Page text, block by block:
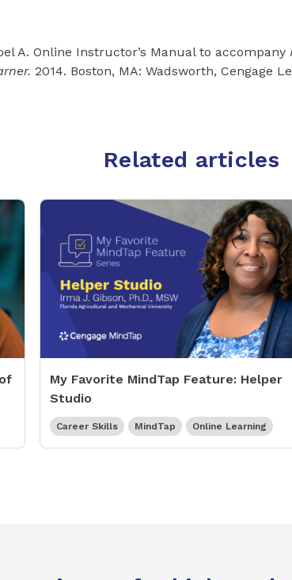
A. Online Instructor’s Manual to accompany
2014. Boston, MA: Wadsworth, Cengage
Related articles
My Favorite MindTap Feature: Helper
Studio
Career Skills MindTap Online Learning